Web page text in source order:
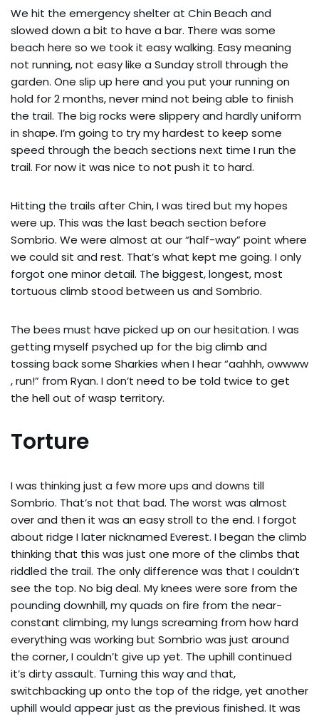
We hit the emergency shelter at Chin Beach and
slowed down a bit to have a bar. There was some
beach here so we took it easy walking. Easy meaning
not running, not easy like a Sunday stroll through the
garden. One slip up here and you put your running on
hold for 2 months, never mind not being able to finish
the trail. The big rocks were slippery and hardly uniform
in shape. I’m going to try my hardest to keep some
speed through the beach sections next time I run the
trail. For now it was nice to not push it to hard.
Hitting the trails after Chin, I was tired but my hopes
were up. This was the last beach section before
Sombrio. We were almost at our “half-way” point where
we could sit and rest. That’s what kept me going. I only
forgot one minor detail. The biggest, longest, most
tortuous climb stood between us and Sombrio.
The bees must have picked up on our hesitation. I was
getting myself psyched up for the big climb and
tossing back some Sharkies when I hear “aahhh, owwww
, run!” from Ryan. I don’t need to be told twice to get
the hell out of wasp territory.
Torture
I was thinking just a few more ups and downs till
Sombrio. That’s not that bad. The worst was almost
over and then it was an easy stroll to the end. I forgot
about ridge I later nicknamed Everest. I began the climb
thinking that this was just one more of the climbs that
riddled the trail. The only difference was that I couldn’t
see the top. No big deal. My knees were sore from the
pounding downhill, my quads on fire from the near-
constant climbing, my lungs screaming from how hard
everything was working but Sombrio was just around
the corner, I couldn’t give up yet. The uphill continued
it’s dirty assault. Turning this way and that,
switchbacking up onto the top of the ridge, yet another
uphill would appear just as the previous finished. It was